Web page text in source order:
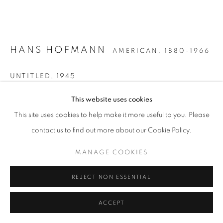
This website uses cookies
This site uses cookies to help make it more useful to you. Please
contact us to find out more about our Cookie Policy.
MANAGE COOKIES
REJECT NON ESSENTIAL
ACCEPT
HANS HOFMANN AMERICAN, 1880-1966
UNTITLED , 1945
Oil and gouache on paperboard
22 x 25 3/4 inches
FURTHER IMAGES
(View a larger image of thumbnail 1 )
, currently selected.
, currently selected.
, currently selected.(View a larger image of thumbnail 2 )